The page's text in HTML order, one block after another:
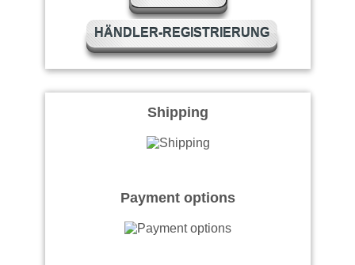
HÄNDLER-REGISTRIERUNG
Shipping
Payment options